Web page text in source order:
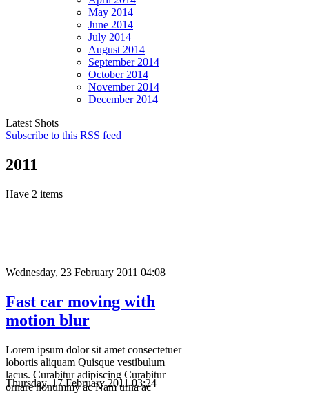
May 2014
June 2014
July 2014
August 2014
September2014
October2014
November2014
December2014
Latest Shots
Subscribe to this RSS feed
2011
Have 2 items
Wednesday, 23 February 2011 04:08
Fast car moving with
motion blur
Lorem ipsum dolor sit amet consectetuer
lobortis aliquam Quisque vestibulum
lacus. Curabitur adipiscing Curabitur
ornare nonummy ac Nam urna ac
Thursday, 17 February 2011 03:24